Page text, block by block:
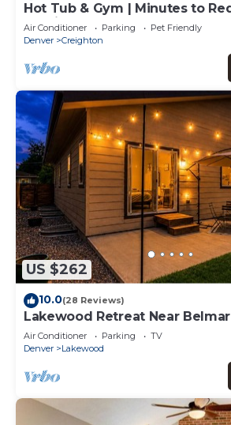
Hot Tub & Gym | Minutes to
Ampitheater | Sauna
Air Conditioner Parking
Pet Friendly
Denver
Creighton
US $262
10.0(28 Reviews)
Lakewood Retreat Near Belmar
Air Conditioner Parking
TV
Denver
Lakewood